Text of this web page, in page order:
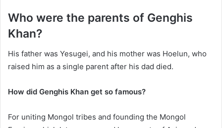
Who were the parents of Genghis
Khan?
His father was Yesugei, and his mother was Hoelun, who
raised him as a single parent after his dad died.
How did Genghis Khan get so famous?
For uniting Mongol tribes and founding the Mongol